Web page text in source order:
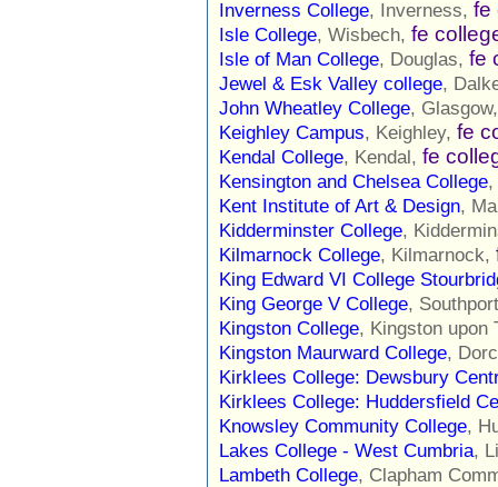
Inverness College, Inverness, fe
Isle College, Wisbech, fe
Isle of Man College, Douglas, fe
Jewel & Esk Valley college,
John Wheatley College,
Keighley Campus, Keighley, fe
Kendal College, Kendal, fe
Kensington and Chelsea College
Kent Institute of Art & Design,
Kidderminster College,
Kilmarnock College, Kilmarnock,
King Edward VI College
King George V College,
Kingston College, Kingston upon
Kingston Maurward College,
Kirklees College: Dewsbury
Kirklees College: Huddersfield
Knowsley Community College,
Lakes College - West Cumbria,
Lambeth College, Clapham